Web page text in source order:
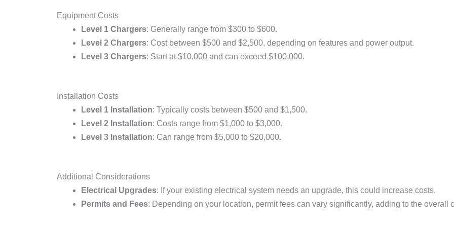
Equipment Costs
Level 1 Chargers: Generally range from $300 to $600.
Level 2 Chargers: Cost between $500 and $2,500, depending on features and power output.
Level 3 Chargers: Start at $10,000 and can exceed $100,000.
Installation Costs
Level 1 Installation: Typically costs between $500 and $1,500.
Level 2 Installation: Costs range from $1,000 to $3,000.
Level 3 Installation: Can range from $5,000 to $20,000.
Additional Considerations
Electrical Upgrades: If your existing electrical system needs an upgrade, this could increase costs.
Permits and Fees: Depending on your location, permit fees can vary significantly, adding to the overall